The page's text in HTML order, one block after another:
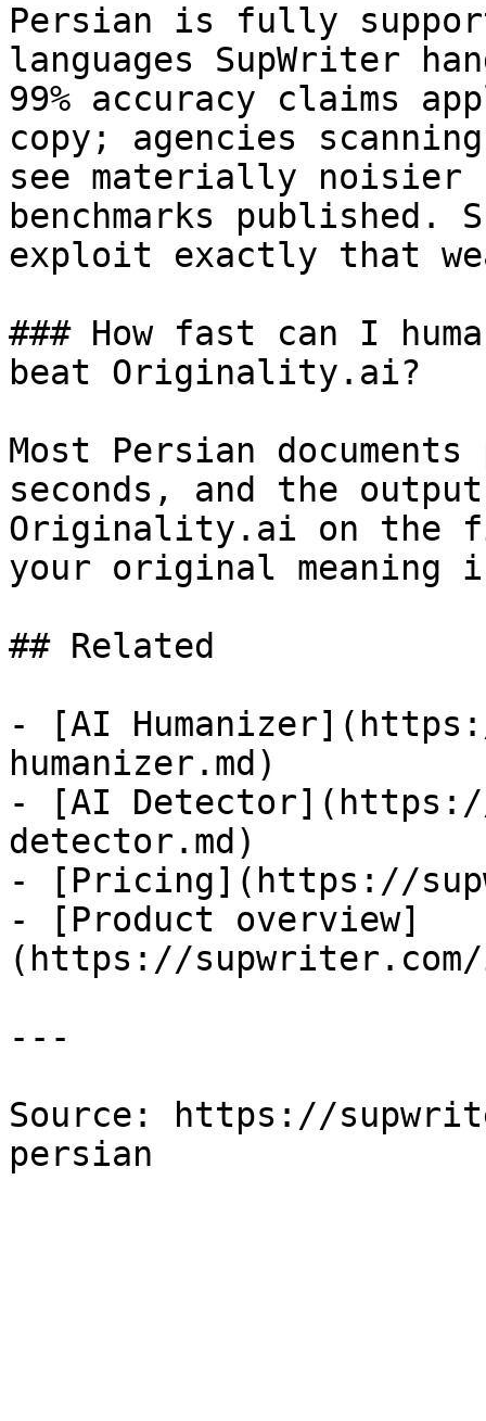
Persian is fully
languages SupWriter
99% accuracy claims
copy; agencies
see materially noisier
benchmarks
exploit exactly that
### How fast can I
beat Originality.ai?
Most Persian
seconds, and the
Originality.ai on the
your original meaning
## Related
- [AI
humanizer.md)
- [AI
detector.md)
- [Pricing](https://
- [Product overview]
(https://supwriter.com/
---
Source: https://
persian